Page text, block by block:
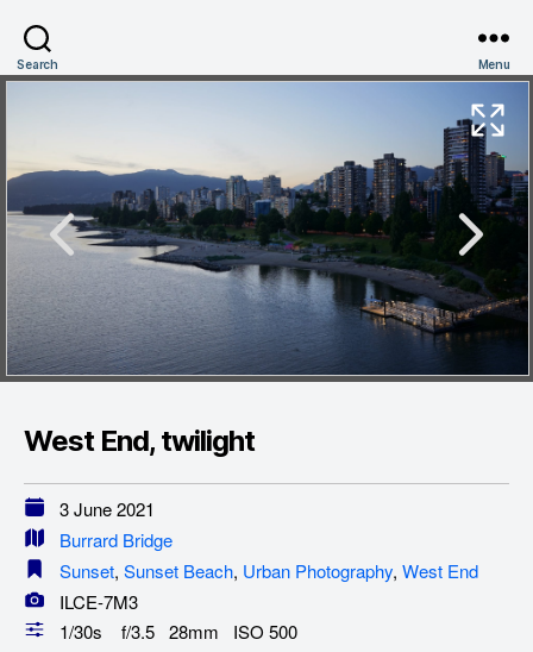
Search Menu
West End, twilight
3 June 2021
Burrard Bridge
Sunset, Sunset Beach, Urban Photography, West End
ILCE-7M3
1/30s f/3.5 28mm ISO 500